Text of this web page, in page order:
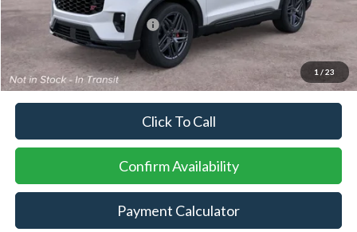
1 / 23
Conditional Ford Incentives: $3,750
No Dealer Fees
Click To Call
Confirm Availability
Payment Calculator